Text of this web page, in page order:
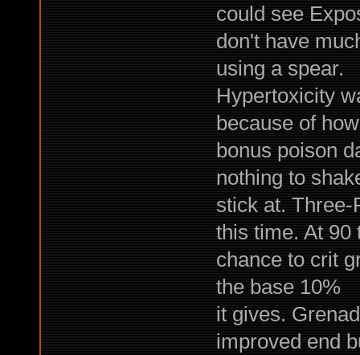
could see
don't have
using a spear.
Hypertoxicity
because of
bonus poison
nothing to
stick at. Three-
this time. At 90
chance to crit
the base 10%
it gives.
improved end